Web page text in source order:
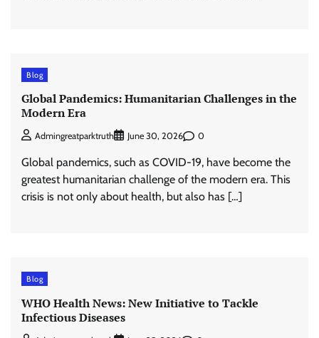
Blog
Global Pandemics: Humanitarian Challenges in the
Modern Era
Admingreatparktruth June 30, 2026 0
Global pandemics, such as COVID-19, have become the
greatest humanitarian challenge of the modern era. This
crisis is not only about health, but also has […]
Blog
WHO Health News: New Initiative to Tackle
Infectious Diseases